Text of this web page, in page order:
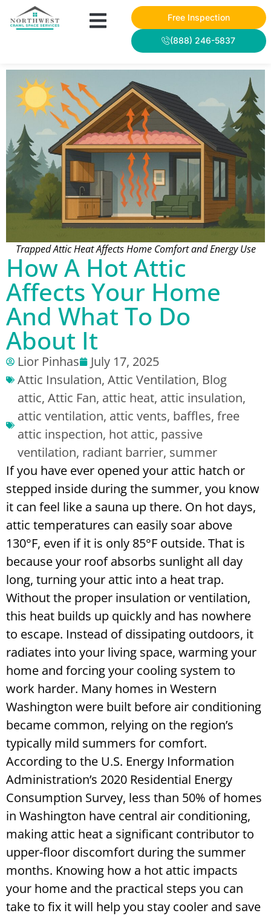
Free Inspection
(888) 246-5837
Trapped Attic Heat Affects Home Comfort and Energy Use
How A Hot Attic
Affects Your Home
And What To Do
About It
Lior Pinhas
July 17, 2025
Attic Insulation, Attic Ventilation, Blog
attic, Attic Fan, attic heat, attic insulation,
attic ventilation, attic vents, baffles, free
attic inspection, hot attic, passive
ventilation, radiant barrier, summer
If you have ever opened your attic hatch or
stepped inside during the summer, you know
it can feel like a sauna up there. On hot days,
attic temperatures can easily soar above
130°F, even if it is only 85°F outside. That is
because your roof absorbs sunlight all day
long, turning your attic into a heat trap.
Without the proper insulation or ventilation,
this heat builds up quickly and has nowhere
to escape. Instead of dissipating outdoors, it
radiates into your living space, warming your
home and forcing your cooling system to
work harder. Many homes in Western
Washington were built before air conditioning
became common, relying on the region’s
typically mild summers for comfort.
According to the U.S. Energy Information
Administration’s 2020 Residential Energy
Consumption Survey, less than 50% of homes
in Washington have central air conditioning,
making attic heat a significant contributor to
upper-floor discomfort during the summer
months. Knowing how a hot attic impacts
your home and the practical steps you can
take to fix it will help you stay cooler and save